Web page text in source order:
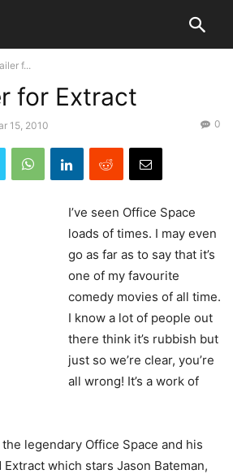
f...
for Extract
15, 2010 0
I’ve seen Office Space
loads of times. I may even
go as far as to say that it’s
one of my favourite
comedy movies of all time.
I know a lot of people out
there think it’s rubbish but
just so we’re clear, you’re
all wrong! It’s a work of
legendary Office Space and his
which stars Jason Bateman,